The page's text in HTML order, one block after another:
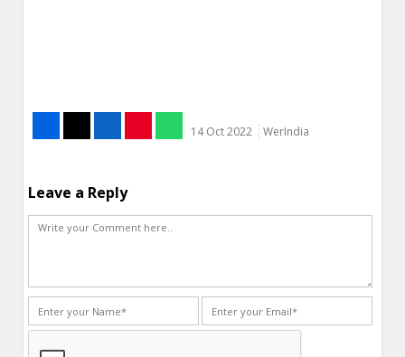
14 Oct 2022 WerIndia
Leave a Reply